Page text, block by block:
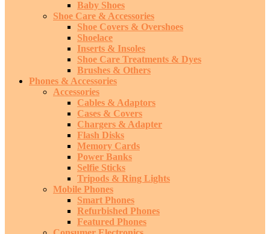
Baby Shoes
Shoe Care & Accessories
Shoe Covers & Overshoes
Shoelace
Inserts & Insoles
Shoe Care Treatments & Dyes
Brushes & Others
Phones & Accessories
Accessories
Cables & Adaptors
Cases & Covers
Chargers & Adapter
Flash Disks
Memory Cards
Power Banks
Selfie Sticks
Tripods & Ring Lights
Mobile Phones
Smart Phones
Refurbished Phones
Featured Phones